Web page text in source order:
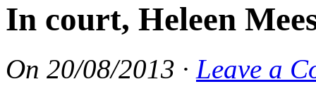
In court, Heleen
On 20/08/2013 · Leave a